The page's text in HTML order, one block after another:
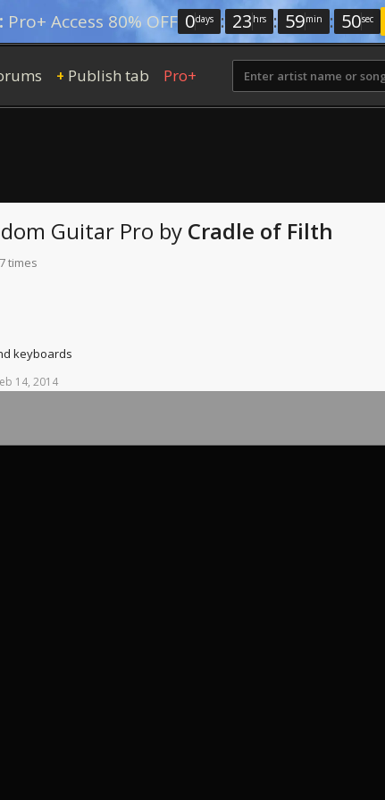
Pro+ Access 80% OFF 0days : 23 hrs : 59min : 49sec
+ Publish tab Pro+
Guitar Pro by Cradle of Filth
times
keyboards
14, 2014